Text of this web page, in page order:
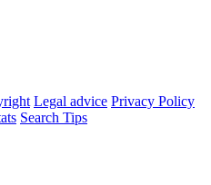
Legal advice Privacy Policy
Search Tips